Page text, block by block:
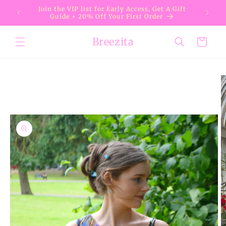
Skip to
content
Join the VIP list for Early Access, Get A Gift
Guide + 20% Off Your First Order
Breezita Cart